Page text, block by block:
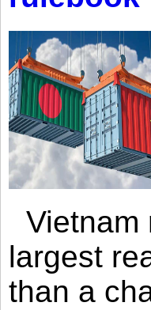
Vietnam
largest
than a